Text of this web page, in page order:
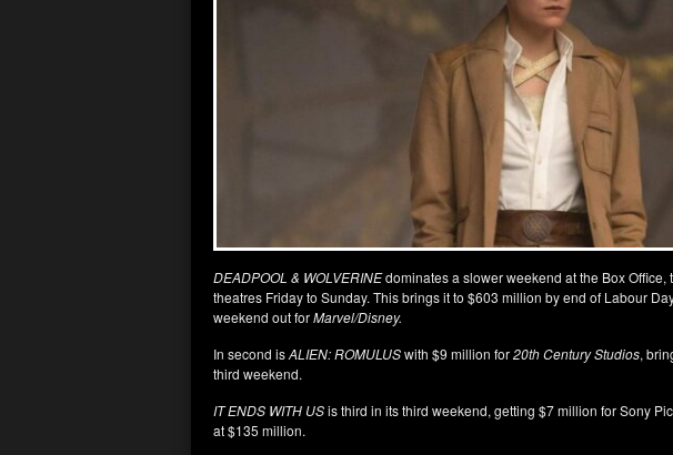
DEADPOOL & WOLVERINEdominates a slower weekend at the Box Office,
theatres Friday to Sunday. This brings it to $603 million by end of Labour
weekend out forMarvel/Disney.
In second isALIEN: ROMULUSwith $9 million for20th Century Studios,
third weekend.
IT ENDS WITH USis third in its third weekend, getting $7 million for Sony
at $135 million.